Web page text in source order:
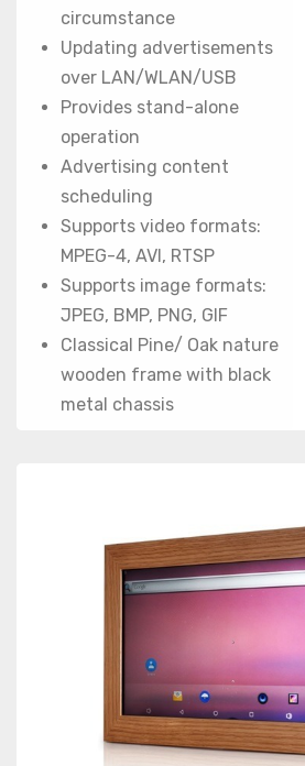
circumstance
Updating advertisements
over LAN/WLAN/USB
Provides stand-alone
operation
Advertising content
scheduling
Supports video formats:
MPEG-4, AVI, RTSP
Supports image formats:
JPEG, BMP, PNG, GIF
Classical Pine/ Oak nature
wooden frame with black
metal chassis